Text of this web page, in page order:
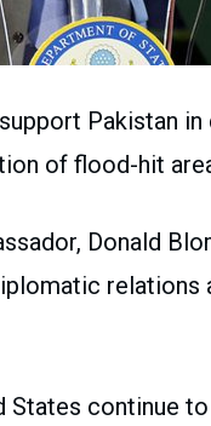
Pakistan
of flood-hit
Donald
relations
continue